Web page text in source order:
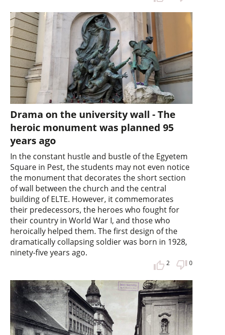
Drama on the university wall - The
heroic monument was planned 95
years ago
In the constant hustle and bustle of the Egyetem
Square in Pest, the students may not even notice
the monument that decorates the short section
of wall between the church and the central
building of ELTE. However, it commemorates
their predecessors, the heroes who fought for
their country in World War I, and those who
heroically helped them. The first design of the
dramatically collapsing soldier was born in 1928,
ninety-five years ago.
2 0